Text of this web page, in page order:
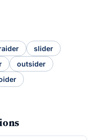
slider
outsider